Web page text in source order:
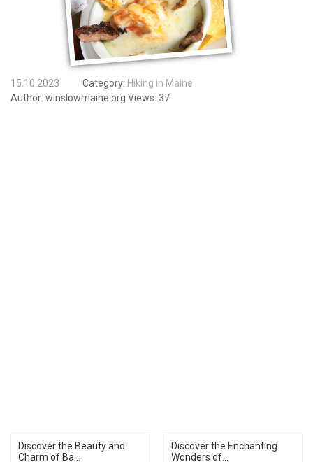
15.10.2023 Category: Hiking in Maine
Author: winslowmaine.org Views: 37
Discover the Beauty and
Charm of Ba...
Discover the Enchanting
Wonders of...